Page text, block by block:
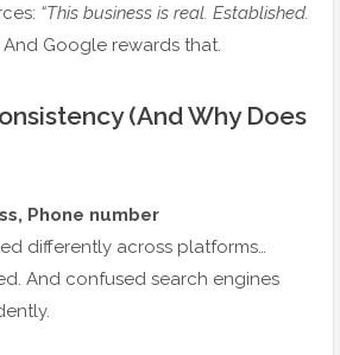
“This business is real. Established.
And Google rewards that.
(And Why Does
Phone number
differently across platforms…
And confused search engines